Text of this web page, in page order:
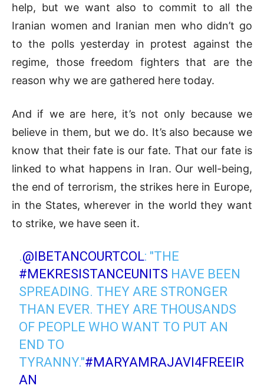
help, but we want also to commit to all the
Iranian women and Iranian men who didn’t go
to the polls yesterday in protest against the
regime, those freedom fighters that are the
reason why we are gathered here today.
And if we are here, it’s not only because we
believe in them, but we do. It’s also because we
know that their fate is our fate. That our fate is
linked to what happens in Iran. Our well-being,
the end of terrorism, the strikes here in Europe,
in the States, wherever in the world they want
to strike, we have seen it.
.@IBETANCOURTCOL: "THE
#MEKRESISTANCEUNITS HAVE BEEN
SPREADING. THEY ARE STRONGER
THAN EVER. THEY ARE THOUSANDS
OF PEOPLE WHO WANT TO PUT AN
END TO
TYRANNY."#MARYAMRAJAVI4FREEIR
AN